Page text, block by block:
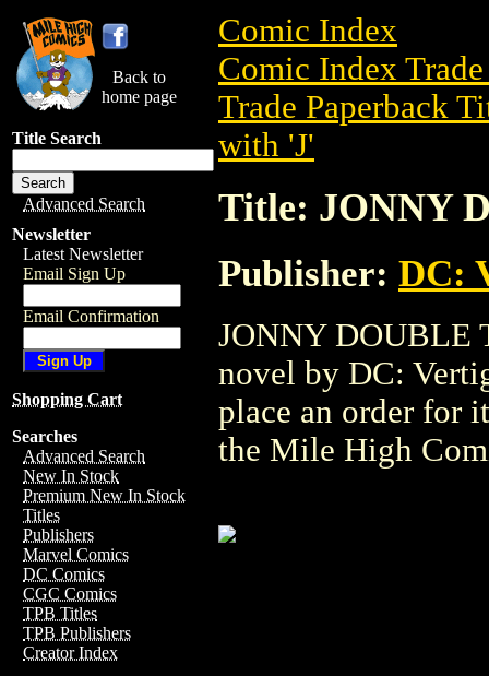
Back to
home page
Title Search
Advanced Search
Newsletter
Latest Newsletter
Email Sign Up
Email Confirmation
Shopping Cart
Searches
Advanced Search
New In Stock
Premium New In Stock
Titles
Publishers
Marvel Comics
DC Comics
CGC Comics
TPB Titles
TPB Publishers
Creator Index
Comic Index
Comic Index
Trade Paperback
with 'J'
Title: JONNY
Publisher: DC:
JONNY DOUBLE
novel by DC:
place an order for
the Mile High